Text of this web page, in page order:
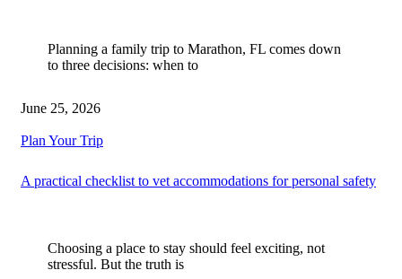
Planning a family trip to Marathon, FL comes down
to three decisions: when to
June 25, 2026
Plan Your Trip
A practical checklist to vet accommodations for personal safety
Choosing a place to stay should feel exciting, not
stressful. But the truth is